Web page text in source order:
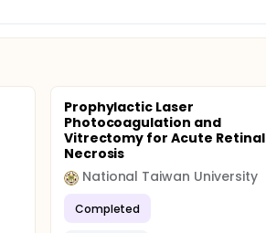
Prophylactic Laser
Photocoagulation and
Vitrectomy for Acute Retinal
Necrosis
National Taiwan University
Completed